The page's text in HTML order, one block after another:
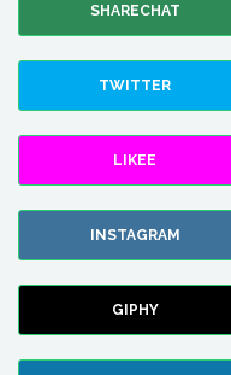
SHARECHAT
TWITTER
LIKEE
INSTAGRAM
GIPHY